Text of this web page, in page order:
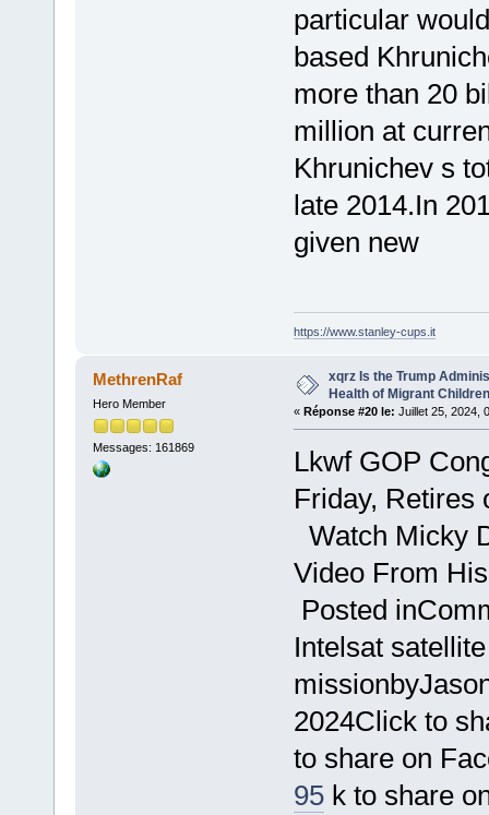
particular
based
more than 20
million at
Khrunichev s
late 2014.In
given new
https://www.stanley-cups.it
MethrenRaf
Hero Member
Messages: 161869
xqrz Is the Trump
Health of Migrant
« Réponse #20 le: Juillet 25, 2024,
Lkwf GOP
Friday, Retires
Watch
Video From
Posted
Intelsat
2024Click to
to share on
95k to share